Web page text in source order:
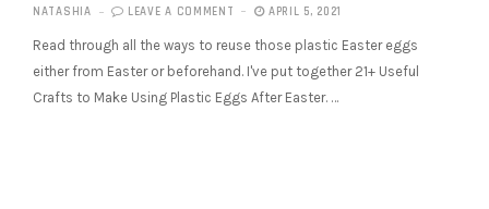
NATASHIA LEAVE A COMMENT APRIL 5, 2021
Read through all the ways to reuse those plastic Easter eggs
either from Easter or beforehand. I've put together 21+ Useful
Crafts to Make Using Plastic Eggs After Easter. …